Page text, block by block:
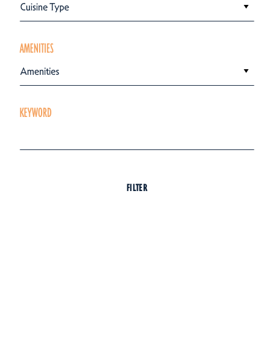
Cuisine Type
AMENITIES
Amenities
KEYWORD
FILTER